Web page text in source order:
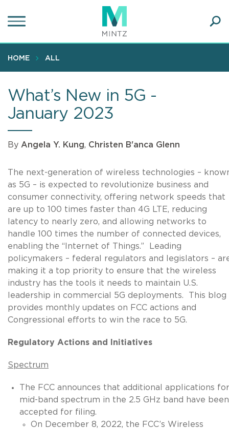
to
content
HOME ALL
What’s New in 5G -
January 2023
By Angela Y. Kung, Christen B'anca Glenn
The next-generation of wireless technologies –
as 5G – is expected to revolutionize business and
consumer connectivity, offering network speeds that
are up to 100 times faster than 4G LTE, reducing
latency to nearly zero, and allowing networks to
handle 100 times the number of connected devices,
enabling the “Internet of Things.” Leading
policymakers – federal regulators and legislators –
making it a top priority to ensure that the wireless
industry has the tools it needs to maintain U.S.
leadership in commercial 5G deployments. This blog
provides monthly updates on FCC actions and
Congressional efforts to win the race to 5G.
Regulatory Actions and Initiatives
Spectrum
The FCC announces that additional applications for
mid-band spectrum in the 2.5 GHz band have been
accepted for filing.
On December 8, 2022, the FCC’s Wireless